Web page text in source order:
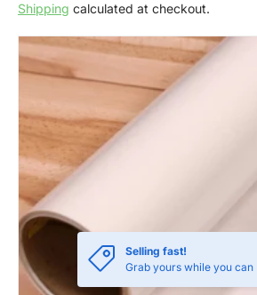
Shipping calculated at checkout.
SKIP TO PRODUCT INFORMATION
Selling fast!
Grab yours while you can